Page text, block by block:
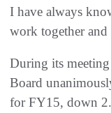
I have always
work together and
During its meeting
Board
for FY15, down